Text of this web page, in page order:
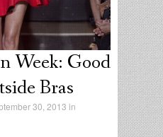
Week: Good
Bras
30, 2013 in